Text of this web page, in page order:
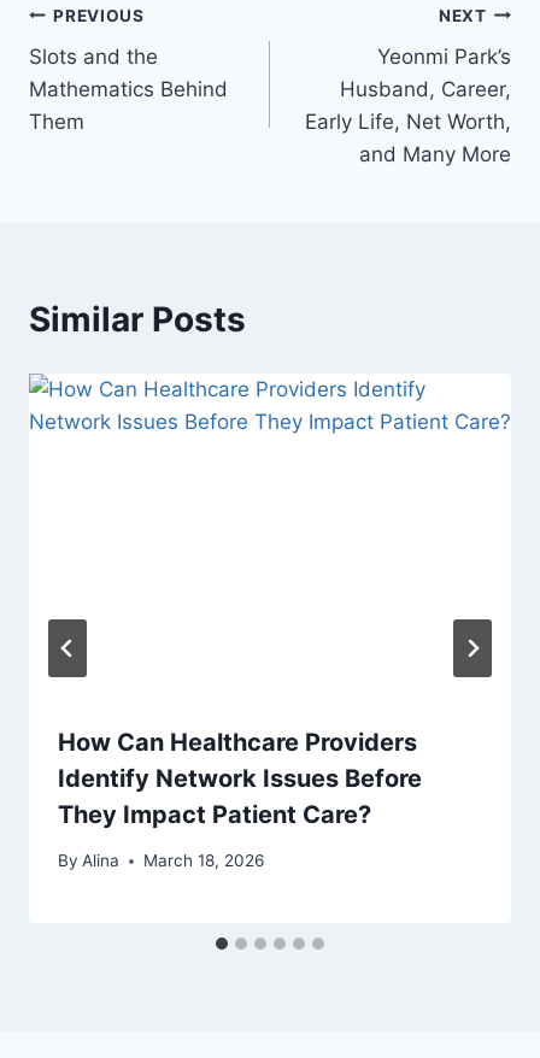
Post
navigation
PREVIOUS
Slots and the
Mathematics Behind
Them
NEXT
Yeonmi Park’s
Husband, Career,
Early Life, Net Worth,
and Many More
Similar Posts
How Can Healthcare Providers
Identify Network Issues Before
They Impact Patient Care?
By Alina March 18, 2026